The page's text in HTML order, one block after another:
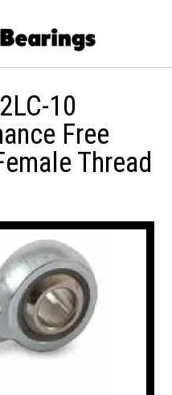
10
Free
Thread